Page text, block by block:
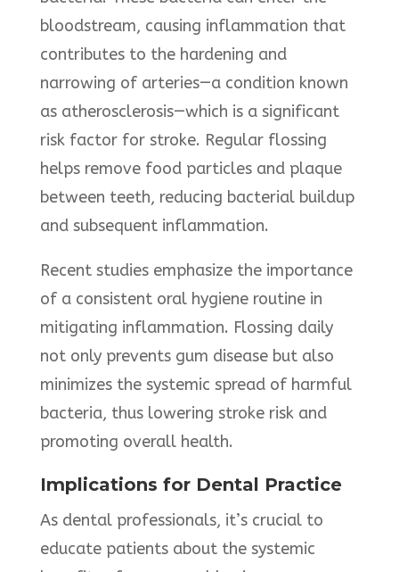
bloodstream, causing inflammation that
contributes to the hardening and
narrowing of arteries—a condition known
as atherosclerosis—which is a significant
risk factor for stroke. Regular flossing
helps remove food particles and plaque
between teeth, reducing bacterial buildup
and subsequent inflammation.
Recent studies emphasize the importance
of a consistent oral hygiene routine in
mitigating inflammation. Flossing daily
not only prevents gum disease but also
minimizes the systemic spread of harmful
bacteria, thus lowering stroke risk and
promoting overall health.
Implications for Dental Practice
As dental professionals, it’s crucial to
educate patients about the systemic